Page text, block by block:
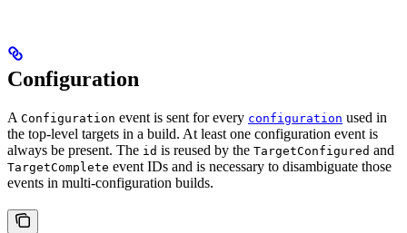
Configuration
A Configuration event is sent for every configuration used in
the top-level targets in a build. At least one configuration event is
always be present. The id is reused by the TargetConfigured and
TargetComplete event IDs and is necessary to disambiguate those
events in multi-configuration builds.